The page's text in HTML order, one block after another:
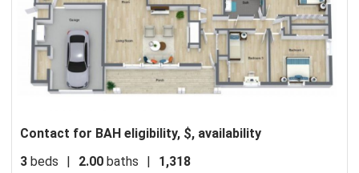
Contact for BAH eligibility, $, availability
3 beds 2.00 baths
1,318